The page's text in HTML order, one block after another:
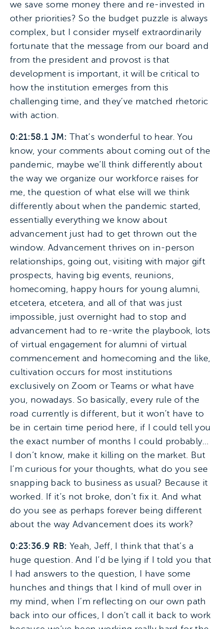
we save some money there and re-invested in
other priorities? So the budget puzzle is always
complex, but I consider myself extraordinarily
fortunate that the message from our board and
from the president and provost is that
development is important, it will be critical to
how the institution emerges from this
challenging time, and they’ve matched rhetoric
with action.
0:21:58.1 JM: That’s wonderful to hear. You
know, your comments about coming out of the
pandemic, maybe we’ll think differently about
the way we organize our workforce raises for
me, the question of what else will we think
differently about when the pandemic started,
essentially everything we know about
advancement just had to get thrown out the
window. Advancement thrives on in-person
relationships, going out, visiting with major gift
prospects, having big events, reunions,
homecoming, happy hours for young alumni,
etcetera, etcetera, and all of that was just
impossible, just overnight had to stop and
advancement had to re-write the playbook, lots
of virtual engagement for alumni of virtual
commencement and homecoming and the like,
cultivation occurs for most institutions
exclusively on Zoom or Teams or what have
you, nowadays. So basically, every rule of the
road currently is different, but it won’t have to
be in certain time period here, if I could tell you
the exact number of months I could probably…
I don’t know, make it killing on the market. But
I’m curious for your thoughts, what do you see
snapping back to business as usual? Because it
worked. If it’s not broke, don’t fix it. And what
do you see as perhaps forever being different
about the way Advancement does its work?
0:23:36.9 RB: Yeah, Jeff, I think that that’s a
huge question. And I’d be lying if I told you that
I had answers to the question, I have some
hunches and things that I kind of mull over in
my mind, when I’m reflecting on our own path
back into our offices, I don’t call it back to work